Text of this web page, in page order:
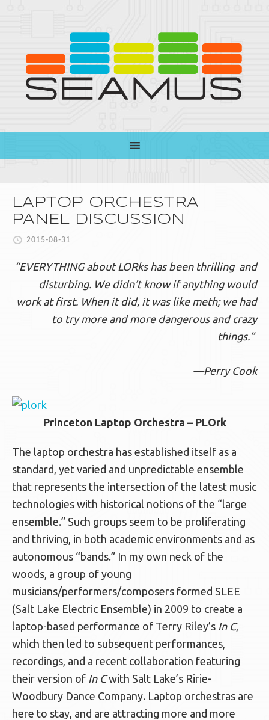
LAPTOP ORCHESTRA
PANEL DISCUSSION
2015-08-31
“EVERYTHING about LORks has been thrilling and
disturbing. We didn’t know if anything would
work at first. When it did, it was like meth; we had
to try more and more dangerous and crazy
things.”
—Perry Cook
Princeton Laptop Orchestra – PLOrk
The laptop orchestra has established itself as a
standard, yet varied and unpredictable ensemble
that represents the intersection of the latest music
technologies with historical notions of the “large
ensemble.” Such groups seem to be proliferating
and thriving, in both academic environments and as
autonomous “bands.” In my own neck of the
woods, a group of young
musicians/performers/composers formed SLEE
(Salt Lake Electric Ensemble) in 2009 to create a
laptop-based performance of Terry Riley’s In C,
which then led to subsequent performances,
recordings, and a recent collaboration featuring
their version of In Cwith Salt Lake’s Ririe-
Woodbury Dance Company. Laptop orchestras are
here to stay, and are attracting more and more